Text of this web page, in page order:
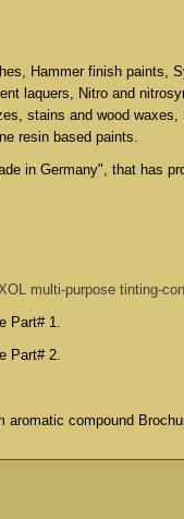
Hammer finish paints,
laquers, Nitro and
stains and wood
resin based paints.
in Germany", that has
multi-purpose tinting-
Part# 1.
Part# 2.
aromatic compound